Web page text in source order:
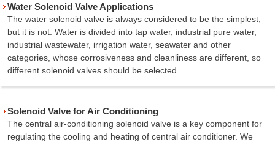
Water Solenoid Valve Applications
The water solenoid valve is always considered to be the simplest,
but it is not. Water is divided into tap water, industrial pure water,
industrial wastewater, irrigation water, seawater and other
categories, whose corrosiveness and cleanliness are different, so
different solenoid valves should be selected.
Solenoid Valve for Air Conditioning
The central air-conditioning solenoid valve is a key component for
regulating the cooling and heating of central air conditioner. We